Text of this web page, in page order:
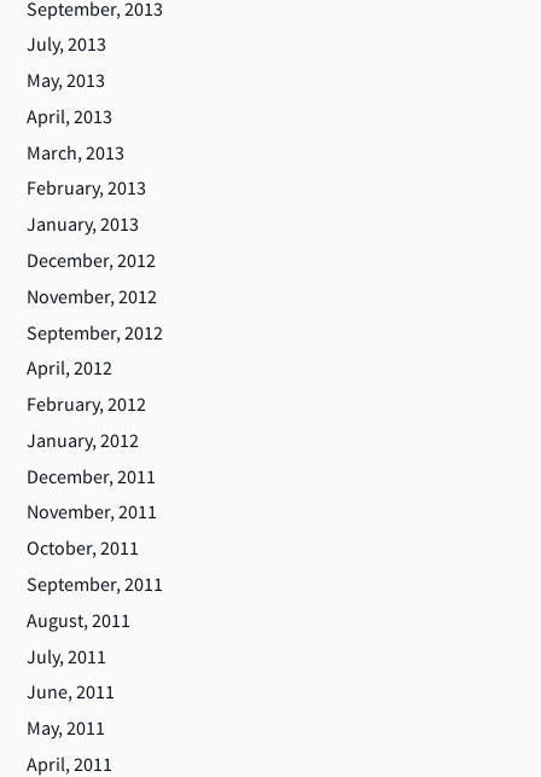
September, 2013
July, 2013
May, 2013
April, 2013
March, 2013
February, 2013
January, 2013
December, 2012
November, 2012
September, 2012
April, 2012
February, 2012
January, 2012
December, 2011
November, 2011
October, 2011
September, 2011
August, 2011
July, 2011
June, 2011
May, 2011
April, 2011